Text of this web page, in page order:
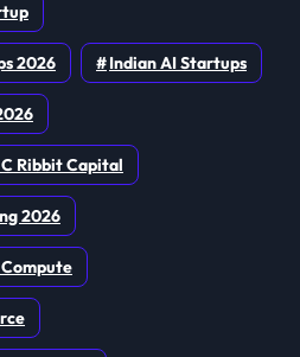
2026 Indian AI Startups
Ribbit Capital
2026